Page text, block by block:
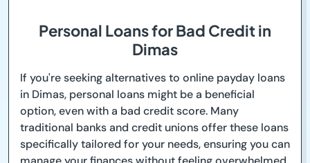
Personal Loans for Bad Credit in
Dimas
If you're seeking alternatives to online payday loans
in Dimas, personal loans might be a beneficial
option, even with a bad credit score. Many
traditional banks and credit unions offer these loans
specifically tailored for your needs, ensuring you can